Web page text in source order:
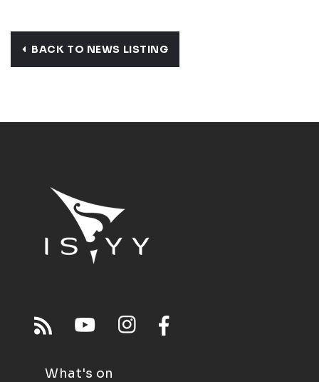
BACK TO NEWS LISTING
What's on